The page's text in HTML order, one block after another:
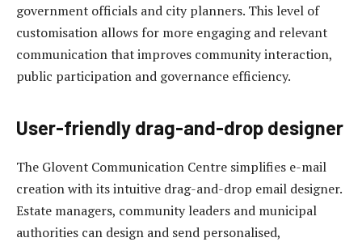
government officials and city planners. This level of
customisation allows for more engaging and relevant
communication that improves community interaction,
public participation and governance efficiency.
User-friendly drag-and-drop designer
The Glovent Communication Centre simplifies e-mail
creation with its intuitive drag-and-drop email designer.
Estate managers, community leaders and municipal
authorities can design and send personalised,